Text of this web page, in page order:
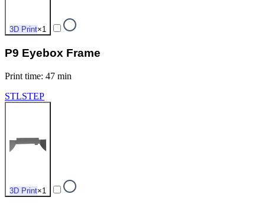
3D Print×1
P9 Eyebox Frame
Print time: 47 min
STLSTEP
3D Print×1